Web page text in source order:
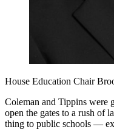
House Education Chair
Coleman and Tippins were
open the gates to a rush of
thing to public schools —